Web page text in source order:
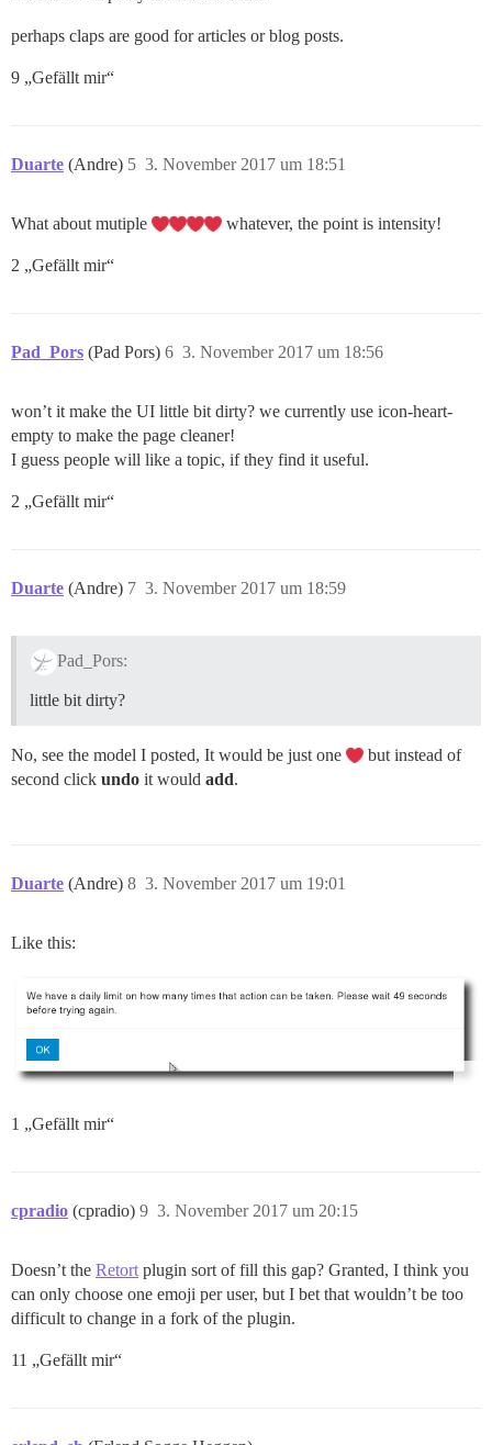
perhaps claps are good for articles or blog posts.
9 „Gefällt mir“
Duarte (Andre) 3. November 2017 um 18:51
5
What about mutiple whatever, the point is intensity!
2 „Gefällt mir“
Pad_Pors (Pad Pors) 3. November 2017 um 18:56
6
won’t it make the UI little bit dirty? we currently use icon-heart-
empty to make the page cleaner!
I guess people will like a topic, if they find it useful.
2 „Gefällt mir“
Duarte (Andre) 3. November 2017 um 18:59
7
Pad_Pors:
little bit dirty?
No, see the model I posted, It would be just one
but instead of
second click undo it would add.
Duarte (Andre) 3. November 2017 um 19:01
8
Like this:
1 „Gefällt mir“
cpradio (cpradio) 3. November 2017 um 20:15
9
Doesn’t the Retort plugin sort of fill this gap? Granted, I think you
can only choose one emoji per user, but I bet that wouldn’t be too
difficult to change in a fork of the plugin.
11 „Gefällt mir“